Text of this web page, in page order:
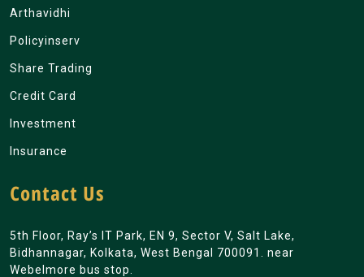
Arthavidhi
Policyinserv
Share Trading
Credit Card
Investment
Insurance
Contact Us
5th Floor, Ray’s IT Park, EN 9, Sector V, Salt Lake,
Bidhannagar, Kolkata, West Bengal 700091. near
Webelmore bus stop.